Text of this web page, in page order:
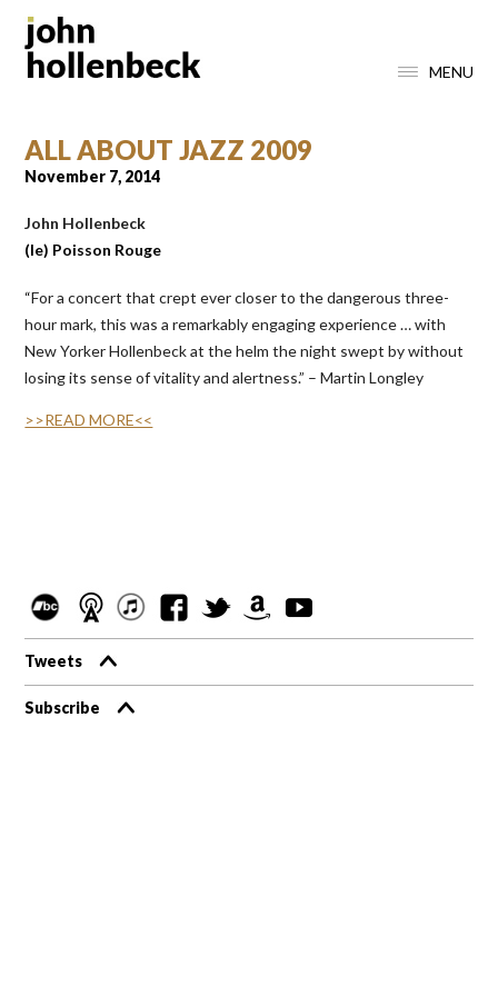
MENU
ALL ABOUT JAZZ 2009
November 7, 2014
John Hollenbeck
(le) Poisson Rouge
“For a concert that crept ever closer to the dangerous three-
hour mark, this was a remarkably engaging experience … with
New Yorker Hollenbeck at the helm the night swept by without
losing its sense of vitality and alertness.” – Martin Longley
>>READ MORE<<
Tweets
Subscribe